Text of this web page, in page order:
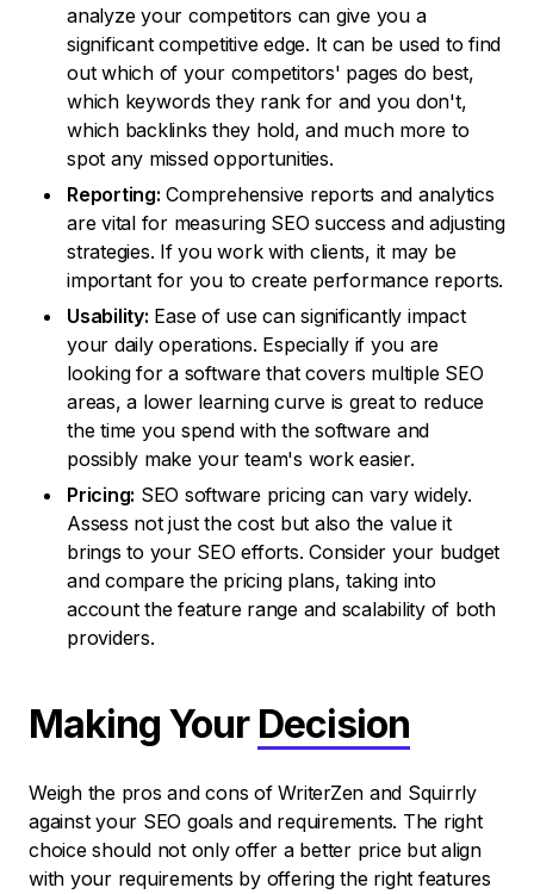
analyze your competitors can give you a
significant competitive edge. It can be used to find
out which of your competitors' pages do best,
which keywords they rank for and you don't,
which backlinks they hold, and much more to
spot any missed opportunities.
Reporting: Comprehensive reports and analytics
are vital for measuring SEO success and adjusting
strategies. If you work with clients, it may be
important for you to create performance reports.
Usability: Ease of use can significantly impact
your daily operations. Especially if you are
looking for a software that covers multiple SEO
areas, a lower learning curve is great to reduce
the time you spend with the software and
possibly make your team's work easier.
Pricing: SEO software pricing can vary widely.
Assess not just the cost but also the value it
brings to your SEO efforts. Consider your budget
and compare the pricing plans, taking into
account the feature range and scalability of both
providers.
Making Your Decision
Weigh the pros and cons of WriterZen and Squirrly
against your SEO goals and requirements. The right
choice should not only offer a better price but align
with your requirements by offering the right features